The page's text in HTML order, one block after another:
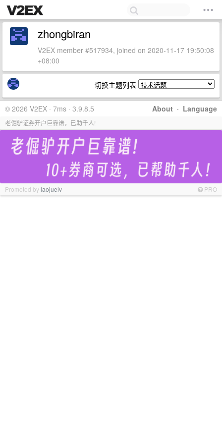
zhongbiran
V2EX member #517934, joined on 2020-11-17 19:50:08
+08:00
切换主题列表
About · Language
© 2026 V2EX · 7ms · 3.9.8.5
老倔驴证券开户巨靠谱，已助千人!
Promoted bylaojuelv PRO